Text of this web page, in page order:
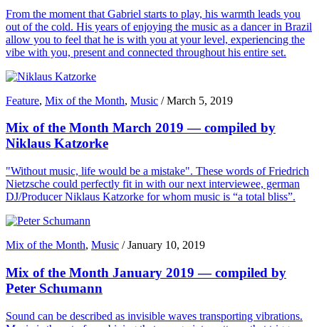
From the moment that Gabriel starts to play, his warmth leads you
out of the cold. His years of enjoying the music as a dancer in Brazil
allow you to feel that he is with you at your level, experiencing the
vibe with you, present and connected throughout his entire set.
Feature, Mix of the Month, Music /March 5, 2019
Mix of the Month March 2019 — compiled by
Niklaus Katzorke
"Without music, life would be a mistake". These words of Friedrich
Nietzsche could perfectly fit in with our next interviewee, german
DJ/Producer Niklaus Katzorke for whom music is “a total bliss”.
Mix of the Month, Music /January 10, 2019
Mix of the Month January 2019 — compiled by
Peter Schumann
Sound can be described as invisible waves transporting vibrations.